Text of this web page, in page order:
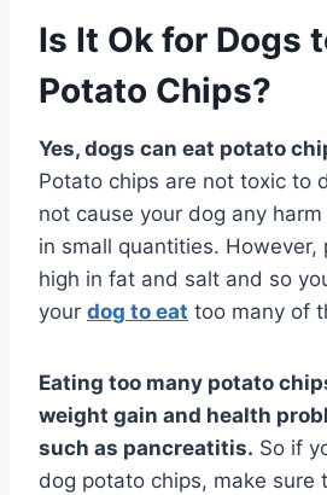
Is It Ok for Dogs
Potato Chips?
Yes, dogs can eat potato
Potato chips are not toxic to
not cause your dog any
in small quantities. However,
high in fat and salt and so
your dog to eat too many of
Eating too many potato
weight gain and health
such as pancreatitis. So if
dog potato chips, make sure